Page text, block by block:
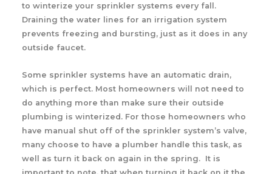
to winterize your sprinkler systems every fall.
Draining the water lines for an irrigation system
prevents freezing and bursting, just as it does in any
outside faucet.
Some sprinkler systems have an automatic drain,
which is perfect. Most homeowners will not need to
do anything more than make sure their outside
plumbing is winterized. For those homeowners who
have manual shut off of the sprinkler system’s valve,
many choose to have a plumber handle this task, as
well as turn it back on again in the spring. It is